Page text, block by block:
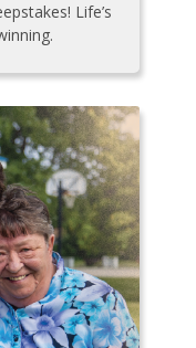
Life’s